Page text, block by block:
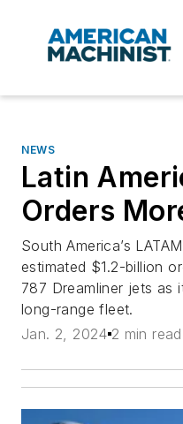
NEWS
Latin
Orders
South America’s
estimated $1.2-billion
787 Dreamliner jets as
long-range fleet.
Jan. 2, 2024 2 min read